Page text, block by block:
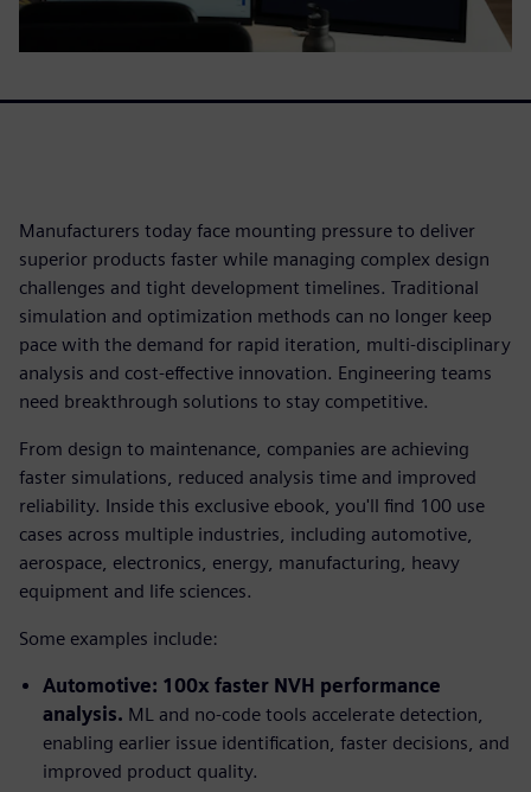
Manufacturers today face mounting pressure to deliver
superior products faster while managing complex design
challenges and tight development timelines. Traditional
simulation and optimization methods can no longer keep
pace with the demand for rapid iteration, multi-disciplinary
analysis and cost-effective innovation. Engineering teams
need breakthrough solutions to stay competitive.
From design to maintenance, companies are achieving
faster simulations, reduced analysis time and improved
reliability. Inside this exclusive ebook, you'll find 100 use
cases across multiple industries, including automotive,
aerospace, electronics, energy, manufacturing, heavy
equipment and life sciences.
Some examples include:
Automotive: 100x faster NVH performance
analysis. ML and no-code tools accelerate detection,
enabling earlier issue identification, faster decisions, and
improved product quality.